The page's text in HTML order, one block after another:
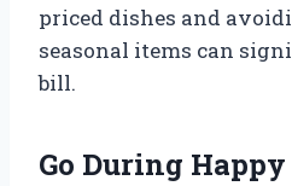
priced dishes and
seasonal items can
bill.
Go During